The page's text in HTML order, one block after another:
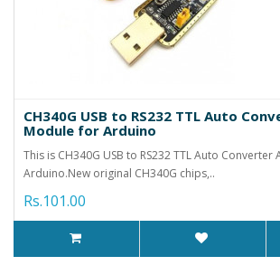
CH340G USB to RS232 TTL Auto
Module for Arduino
This is CH340G USB to RS232 TTL Auto
Arduino.New original CH340G chips,..
Rs.101.00